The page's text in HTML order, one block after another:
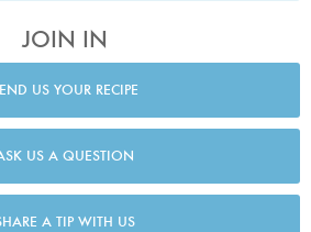
JOIN IN
US YOUR RECIPE
US A QUESTION
A TIP WITH US